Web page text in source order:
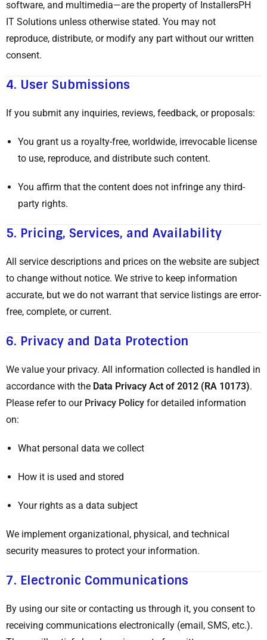
software, and multimedia—are the property of InstallersPH
IT Solutions unless otherwise stated. You may not
reproduce, distribute, or modify any part without our written
consent.
4. User Submissions
If you submit any inquiries, reviews, feedback, or proposals:
You grant us a royalty-free, worldwide, irrevocable license
to use, reproduce, and distribute such content.
You affirm that the content does not infringe any third-
party rights.
5. Pricing, Services, and Availability
All service descriptions and prices on the website are subject
to change without notice. We strive to keep information
accurate, but we do not warrant that service listings are error-
free, complete, or current.
6. Privacy and Data Protection
We value your privacy. All information collected is handled in
accordance with the Data Privacy Act of 2012 (RA 10173).
Please refer to our Privacy Policy for detailed information
on:
What personal data we collect
How it is used and stored
Your rights as a data subject
We implement organizational, physical, and technical
security measures to protect your information.
7. Electronic Communications
By using our site or contacting us through it, you consent to
receiving communications electronically (email, SMS, etc.).